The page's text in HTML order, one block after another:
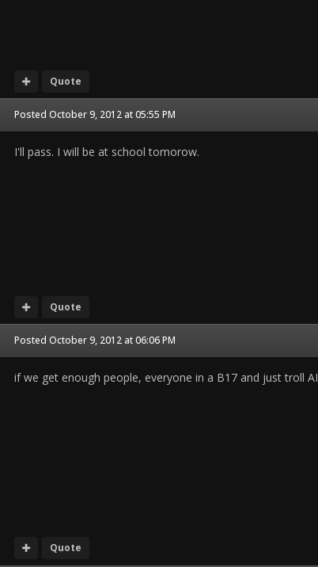
Quote
Posted October 9, 2012 at 05:55 PM
I'll pass. I will be at school tomorow.
Quote
Posted October 9, 2012 at 06:06 PM
if we get enough people, everyone in a B17 and just troll AI
Quote